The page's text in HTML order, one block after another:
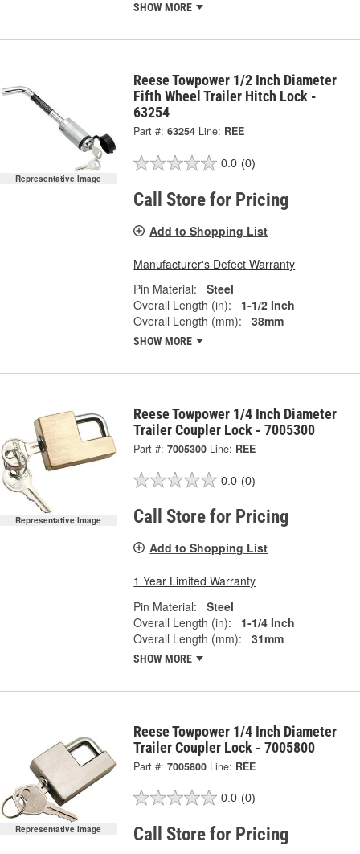
SHOW MORE
Representative Image
Reese Towpower 1/2 Inch Diameter
Fifth Wheel Trailer Hitch Lock -
63254
Part #: 63254 Line: REE
0.0 (0)
Call Store for Pricing
Add to Shopping List
Manufacturer's Defect Warranty
Pin Material:
Steel
Overall Length (in):
1-1/2 Inch
Overall Length (mm):
38mm
SHOW MORE
Representative Image
Reese Towpower 1/4 Inch Diameter
Trailer Coupler Lock - 7005300
Part #: 7005300 Line: REE
0.0 (0)
Call Store for Pricing
Add to Shopping List
1 Year Limited Warranty
Pin Material:
Steel
Overall Length (in):
1-1/4 Inch
Overall Length (mm):
31mm
SHOW MORE
Representative Image
Reese Towpower 1/4 Inch Diameter
Trailer Coupler Lock - 7005800
Part #: 7005800 Line: REE
0.0 (0)
Call Store for Pricing